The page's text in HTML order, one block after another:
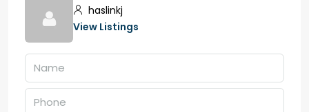
haslinkj
View Listings